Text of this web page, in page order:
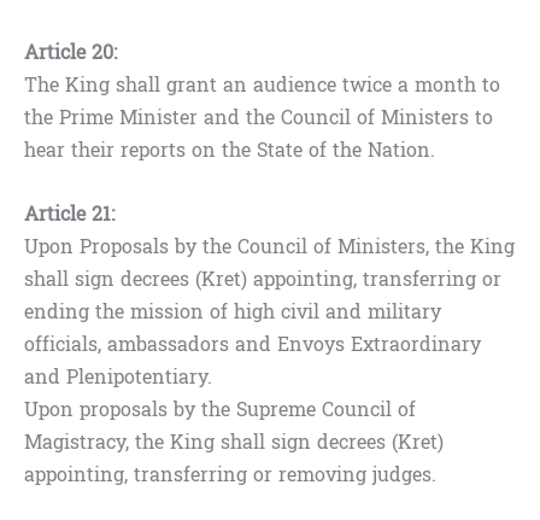
Article 20:
The King shall grant an audience twice a month to
the Prime Minister and the Council of Ministers to
hear their reports on the State of the Nation.
Article 21:
Upon Proposals by the Council of Ministers, the King
shall sign decrees (Kret) appointing, transferring or
ending the mission of high civil and military
officials, ambassadors and Envoys Extraordinary
and Plenipotentiary.
Upon proposals by the Supreme Council of
Magistracy, the King shall sign decrees (Kret)
appointing, transferring or removing judges.